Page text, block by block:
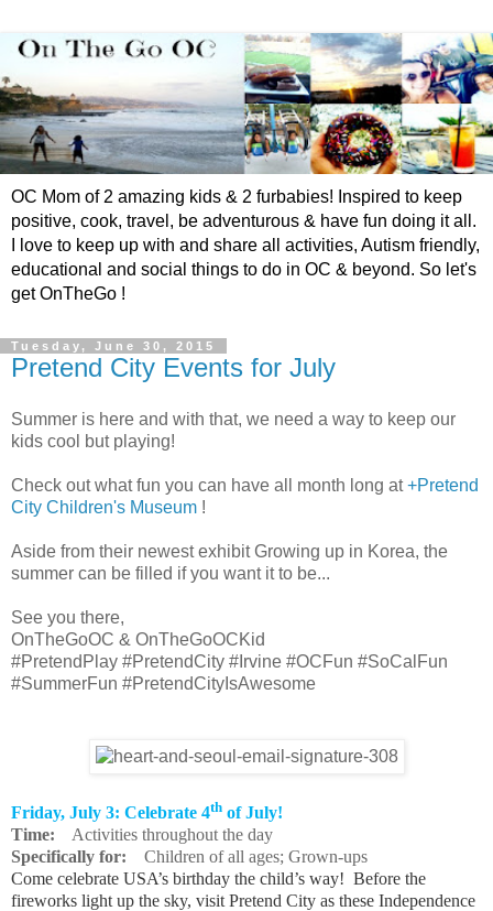
OC Mom of 2 amazing kids & 2 furbabies! Inspired to keep
positive, cook, travel, be adventurous & have fun doing it all.
I love to keep up with and share all activities, Autism friendly,
educational and social things to do in OC & beyond. So let's
get OnTheGo !
Tuesday, June 30, 2015
Pretend City Events for July
Summer is here and with that, we need a way to keep our
kids cool but playing!
Check out what fun you can have all month long at+Pretend
City Children's Museum !
Aside from their newest exhibit Growing up in Korea, the
summer can be filled if you want it to be...
See you there,
OnTheGoOC & OnTheGoOCKid
#PretendPlay #PretendCity #Irvine #OCFun #SoCalFun
#SummerFun #PretendCityIsAwesome
Friday, July 3: Celebrate 4th of July!
Time: Activities throughout the day
Specifically for: Children of all ages; Grown-ups
Come celebrate USA’s birthday the child’s way! Before the
fireworks light up the sky, visit Pretend City as these Independence